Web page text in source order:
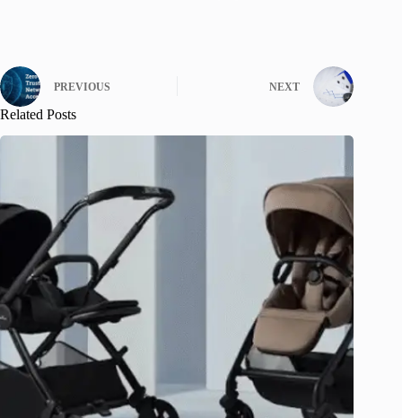
PREVIOUS NEXT
Related Posts